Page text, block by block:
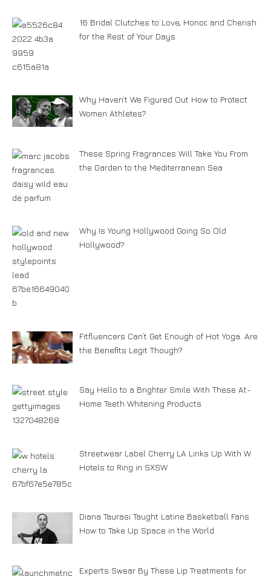
16 Bridal Clutches to Love, Honor, and Cherish
for the Rest of Your Days
Why Haven’t We Figured Out How to Protect
Women Athletes?
These Spring Fragrances Will Take You From
the Garden to the Mediterranean Sea
Why Is Young Hollywood Going So Old
Hollywood?
Fitfluencers Can’t Get Enough of Hot Yoga. Are
the Benefits Legit Though?
Say Hello to a Brighter Smile With These At-
Home Teeth Whitening Products
Streetwear Label Cherry LA Links Up With W
Hotels to Ring in SXSW
Diana Taurasi Taught Latine Basketball Fans
How to Take Up Space in the World
Experts Swear By These Lip Treatments for